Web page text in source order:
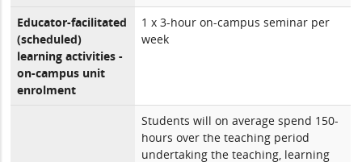
Educator-facilitated
(scheduled)
learning activities -
on-campus unit
enrolment
1 x 3-hour on-campus seminar per
week
Students will on average spend 150-
hours over the teaching period
undertaking the teaching, learning